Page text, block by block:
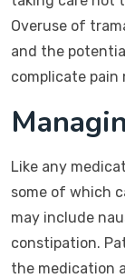
Overuse of
and the
complicate pain
Like any
some of which
may include
constipation.
the medication